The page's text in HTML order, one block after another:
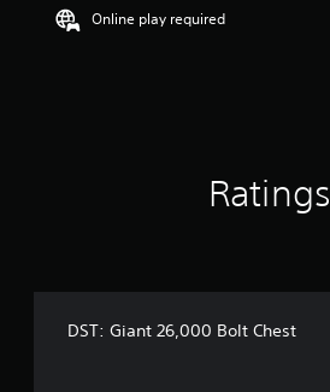
Online play required
Ratings
DST: Giant 26,000 Bolt Chest